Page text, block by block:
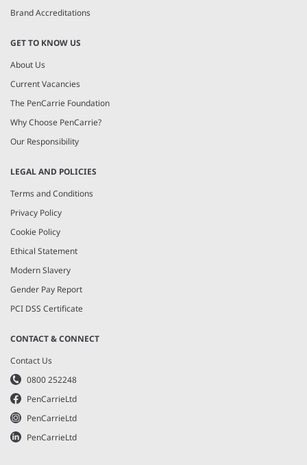
Brand Accreditations
GET TO KNOW US
About Us
Current Vacancies
The PenCarrie Foundation
Why Choose PenCarrie?
Our Responsibility
LEGAL AND POLICIES
Terms and Conditions
Privacy Policy
Cookie Policy
Ethical Statement
Modern Slavery
Gender Pay Report
PCI DSS Certificate
CONTACT & CONNECT
Contact Us
0800 252248
PenCarrieLtd
PenCarrieLtd
PenCarrieLtd